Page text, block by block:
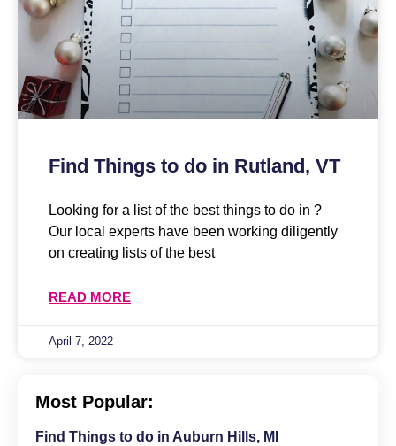
Find Things to do in Rutland, VT
Looking for a list of the best things to do in ?
Our local experts have been working diligently
on creating lists of the best
READ MORE
April 7, 2022
Most Popular:
Find Things to do in Auburn Hills, MI